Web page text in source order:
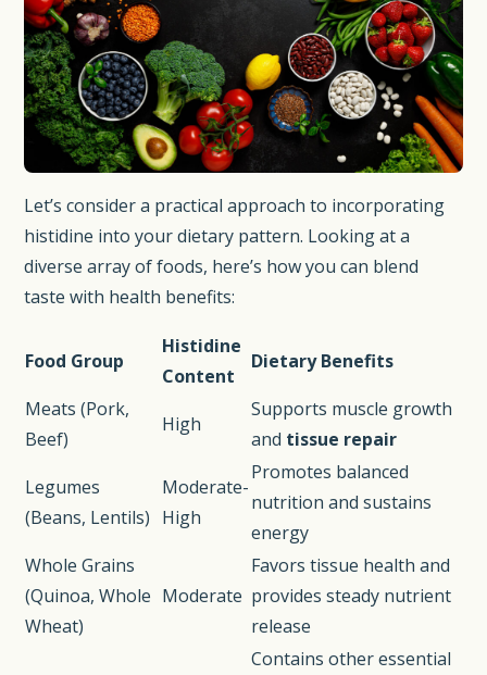
Let’s consider a practical approach to incorporating
histidine into your dietary pattern. Looking at a
diverse array of foods, here’s how you can blend
taste with health benefits:
Food Group
Histidine
Content
Dietary Benefits
Meats (Pork,
Beef)
High
Supports muscle growth
and tissue repair
Legumes
(Beans, Lentils)
Moderate-
High
Promotes balanced
nutrition and sustains
energy
Whole Grains
(Quinoa, Whole
Wheat)
Moderate
Favors tissue health and
provides steady nutrient
release
Contains other essential